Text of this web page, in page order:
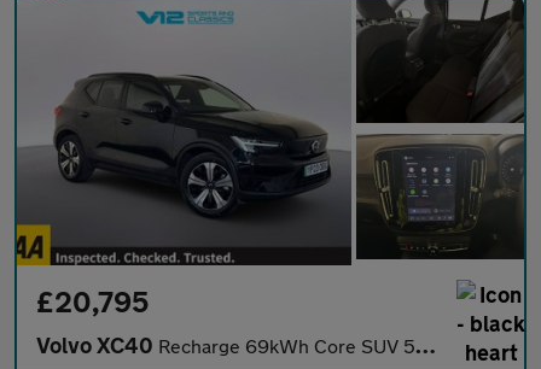
£20,795
Volvo XC40 Recharge 69kWh Core SUV 5dr Electric Auto (231 ps)